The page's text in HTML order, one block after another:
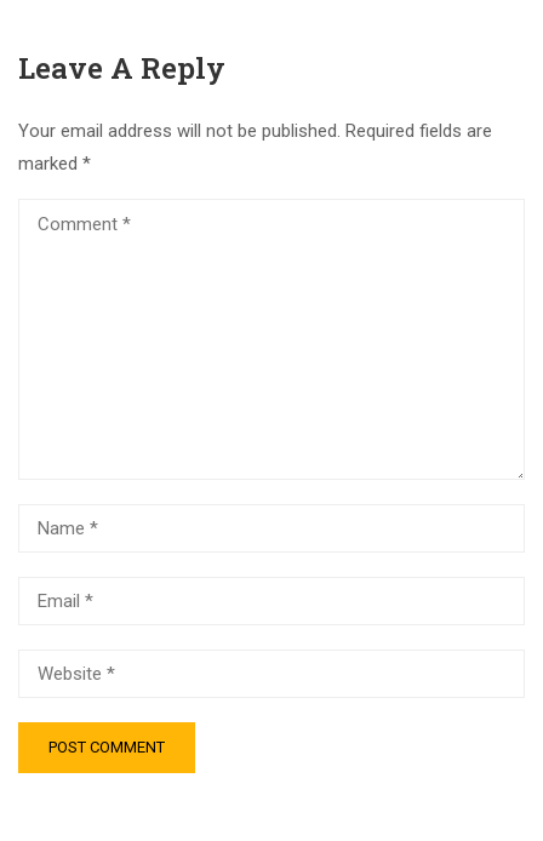
Leave A Reply
Your email address will not be published. Required fields are
marked *